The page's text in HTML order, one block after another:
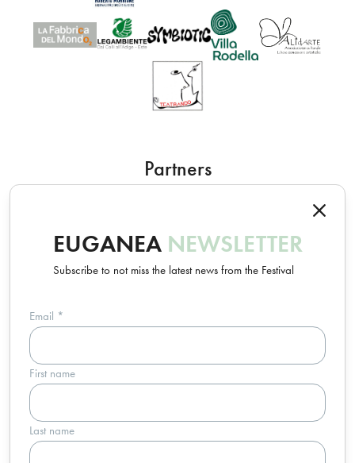
EUGANEA NEWSLETTER
Subscribe to not miss the latest news from the Festival
Email *
First name
Last name
Partners
p.iva 04755110287 • c.f. 91016820283